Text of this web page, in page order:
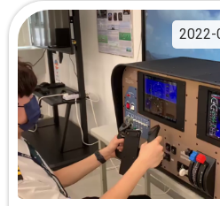
2022-